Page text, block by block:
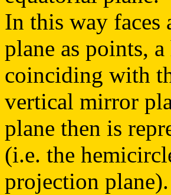
In this way faces
plane as points,
coinciding with
vertical mirror
plane then is
(i.e. the
projection plane).